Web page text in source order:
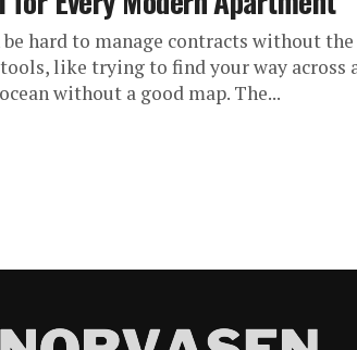
hard to manage contracts without the
like trying to find your way across
without a good map. The...